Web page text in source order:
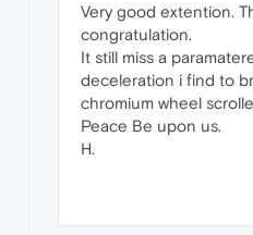
Very good extention.
congratulation.
It still miss a
deceleration i find to
chromium wheel
Peace Be upon us.
H.